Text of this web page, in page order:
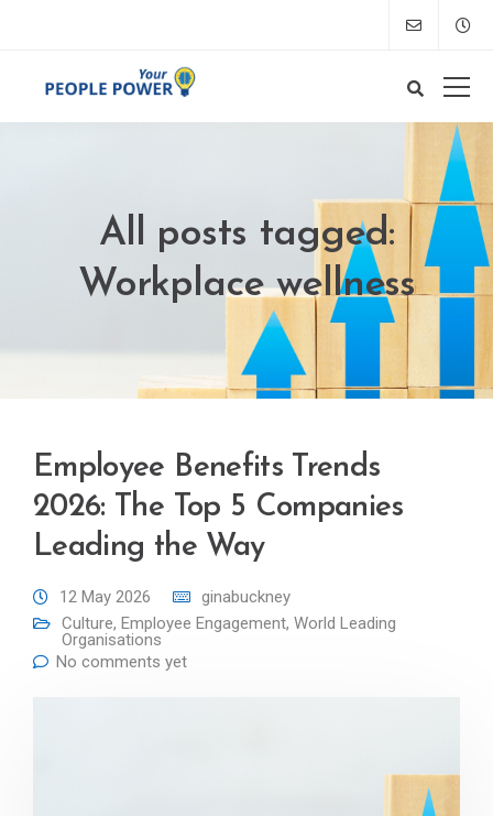
All posts tagged:
Workplace wellness
Employee Benefits Trends
2026: The Top 5 Companies
Leading the Way
12 May 2026
ginabuckney
Culture, Employee Engagement, World Leading
Organisations
No comments yet